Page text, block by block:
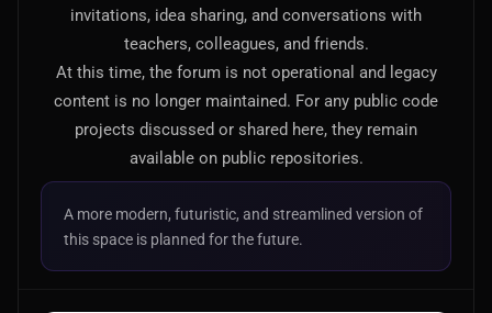
invitations, idea sharing, and conversations with
teachers, colleagues, and friends.
At this time, the forum is not operational and legacy
content is no longer maintained. For any public code
projects discussed or shared here, they remain
available on public repositories.
A more modern, futuristic, and streamlined version of
this space is planned for the future.
Investing
Stocks, ETFs and Cryptos